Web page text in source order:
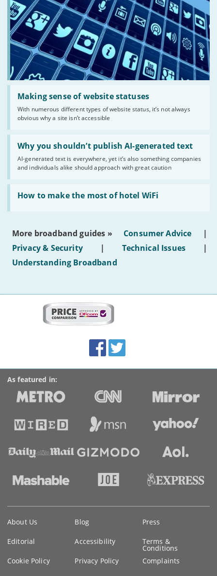
Making sense of website statuses
With numerous different types of website status, it’s not always
obvious why a site isn’t accessible
Read:
'Making
website
statuses'
Why you shouldn’t publish AI-generated text
AI-generated text is everywhere, yet it’s also something companies
and individuals alike should approach with great caution
Read:
'Why
shouldn’t
publish
AI-
generated
text'
How to make the most of hotel WiFi
Read:
'How
make
of
hotel
WiFi'
More broadband guides » Consumer Advice
|
Privacy & Security
| Technical Issues
|
Understanding Broadband
Accolades
media
links
FacebookTwitter
As featured in:
information
About Us Blog Press
Editorial Accessibility Terms &
Conditions
Cookie Policy
Privacy Policy Complaints